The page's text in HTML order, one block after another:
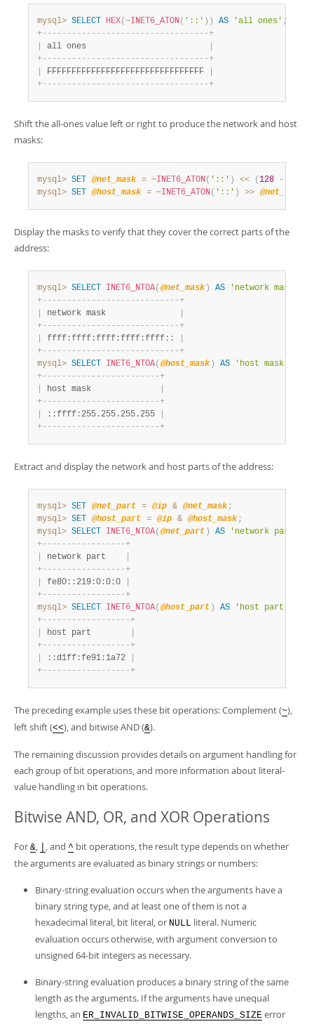
mysql> SELECT HEX( ~INET6_ATON( '::' ) ) AS 'all ones' ;
+- - - - - - - - - - - - - - - - - - - - - - - - - - - - - - - - - -+
all ones
+- - - - - - - - - - - - - - - - - - - - - - - - - - - - - - - - - -+
FFFFFFFFFFFFFFFFFFFFFFFFFFFFFFFF
+- - - - - - - - - - - - - - - - - - - - - - - - - - - - - - - - - -+
Shift the all-ones value left or right to produce the network and host
masks:
mysql> SET @net_mask = ~INET6_ATON( '::' ) << ( 128 -
mysql> SET @host_mask = ~INET6_ATON( '::' ) >> @net_len
Display the masks to verify that they cover the correct parts of the
address:
mysql> SELECT INET6_NTOA( @net_mask ) AS 'network mask'
+- - - - - - - - - - - - - - - - - - - - - - - - - - - -+
network mask
+- - - - - - - - - - - - - - - - - - - - - - - - - - - -+
ffff:ffff:ffff:ffff:ffff::
+- - - - - - - - - - - - - - - - - - - - - - - - - - - -+
mysql> SELECT INET6_NTOA( @host_mask ) AS 'host mask'
+- - - - - - - - - - - - - - - - - - - - - - - -+
host mask
+- - - - - - - - - - - - - - - - - - - - - - - -+
::ffff:255.255.255.255
+- - - - - - - - - - - - - - - - - - - - - - - -+
Extract and display the network and host parts of the address:
mysql> SET @net_part = @ip & @net_mask ;
mysql> SET @host_part = @ip & @host_mask ;
mysql> SELECT INET6_NTOA( @net_part ) AS 'network part'
+- - - - - - - - - - - - - - - - -+
network part
+- - - - - - - - - - - - - - - - -+
fe80::219:0:0:0
+- - - - - - - - - - - - - - - - -+
mysql> SELECT INET6_NTOA( @host_part ) AS 'host part'
+- - - - - - - - - - - - - - - - - -+
host part
+- - - - - - - - - - - - - - - - - -+
::d1ff:fe91:1a72
+- - - - - - - - - - - - - - - - - -+
The preceding example uses these bit operations: Complement (~),
left shift (<<), and bitwise AND (&).
The remaining discussion provides details on argument handling for
each group of bit operations, and more information about literal-
value handling in bit operations.
Bitwise AND, OR, and XOR Operations
For &, , and ^ bit operations, the result type depends on whether
the arguments are evaluated as binary strings or numbers:
Binary-string evaluation occurs when the arguments have a
binary string type, and at least one of them is not a
hexadecimal literal, bit literal, or NULL literal. Numeric
evaluation occurs otherwise, with argument conversion to
unsigned 64-bit integers as necessary.
Binary-string evaluation produces a binary string of the same
length as the arguments. If the arguments have unequal
lengths, an ER_INVALID_BITWISE_OPERANDS_SIZE error